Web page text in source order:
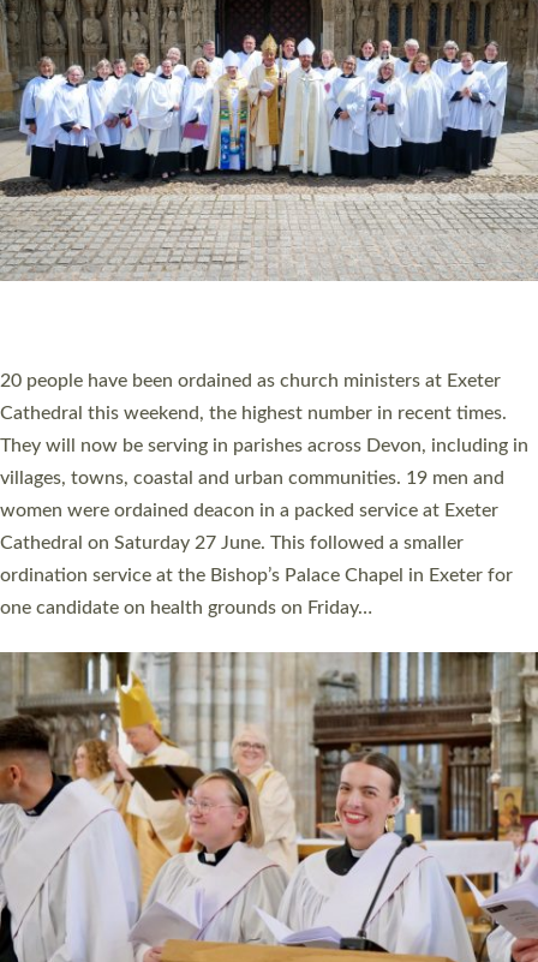
20 people have been ordained as church ministers at Exeter
Cathedral this weekend, the highest number in recent times.
They will now be serving in parishes across Devon, including in
villages, towns, coastal and urban communities. 19 men and
women were ordained deacon in a packed service at Exeter
Cathedral on Saturday 27 June. This followed a smaller
ordination service at the Bishop’s Palace Chapel in Exeter for
one candidate on health grounds on Friday…